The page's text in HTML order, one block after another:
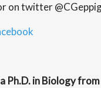
on twitter
Ph.D. in Biology